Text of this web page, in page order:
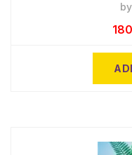
by
180